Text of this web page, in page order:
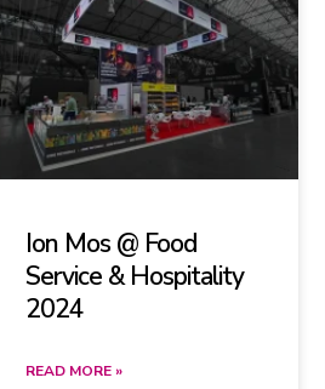
Ion Mos @ Food
Service & Hospitality
2024
READ MORE »